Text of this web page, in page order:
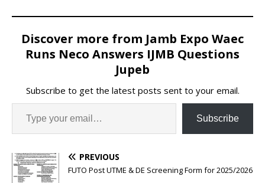
Discover more from Jamb Expo Waec
Runs Neco Answers IJMB Questions
Jupeb
Subscribe to get the latest posts sent to your email.
Subscribe
PREVIOUS
FUTO Post UTME & DE Screening Form for 2025/2026